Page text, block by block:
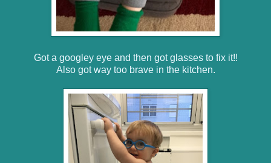
Got a googley eye and then got glasses to fix it!!
Also got way too brave in the kitchen.